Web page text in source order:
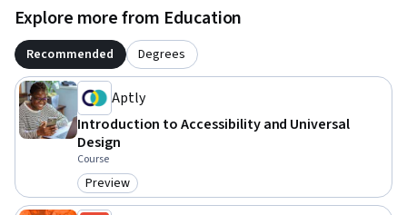
Explore more from Education
Recommended Degrees
Aptly
Introduction to Accessibility and Universal
Design
Course
Category: Preview
Preview